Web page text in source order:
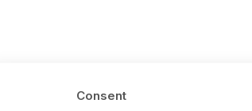
Consent